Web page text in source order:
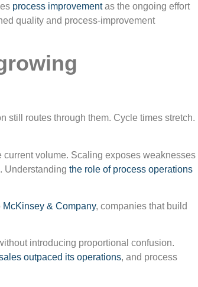
process improvementas the ongoing effort
quality and process-improvement
still routes through them. Cycle times stretch.
current volume. Scaling exposes weaknesses
Understanding the role of process operations
McKinsey & Company, companies that build
introducing proportional confusion.
outpaced its operations, and process